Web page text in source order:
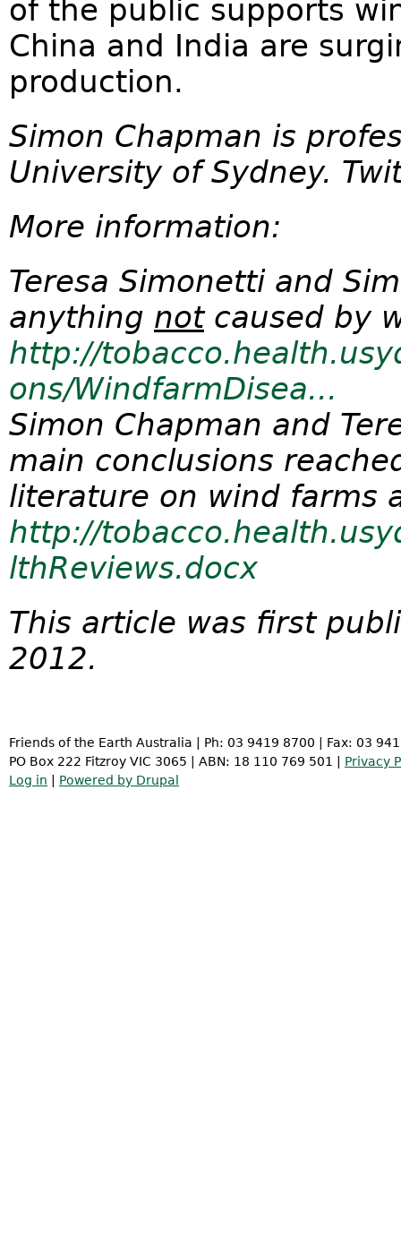
of the public supports
China and India are
production.
Simon Chapman is
University of Sydney.
More information:
Teresa Simonetti and
anything notcaused by
http://
ons/WindfarmDisea...
Simon Chapman and
main conclusions
literature on wind farms
http://
lthReviews.docx
This article was first
2012.
Friends of the Earth Australia | Ph: 03 9419 8700 | Fax: 03
PO Box 222 Fitzroy VIC 3065 | ABN: 18 110 769 501 | Privacy
Log in
Powered by Drupal